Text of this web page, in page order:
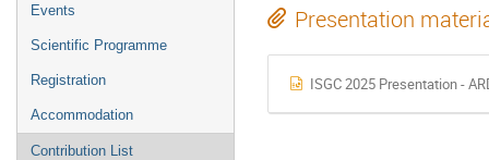
Events
Scientific Programme
Registration
Accommodation
Contribution List
Presentation
ISGC 2025 Presentation -